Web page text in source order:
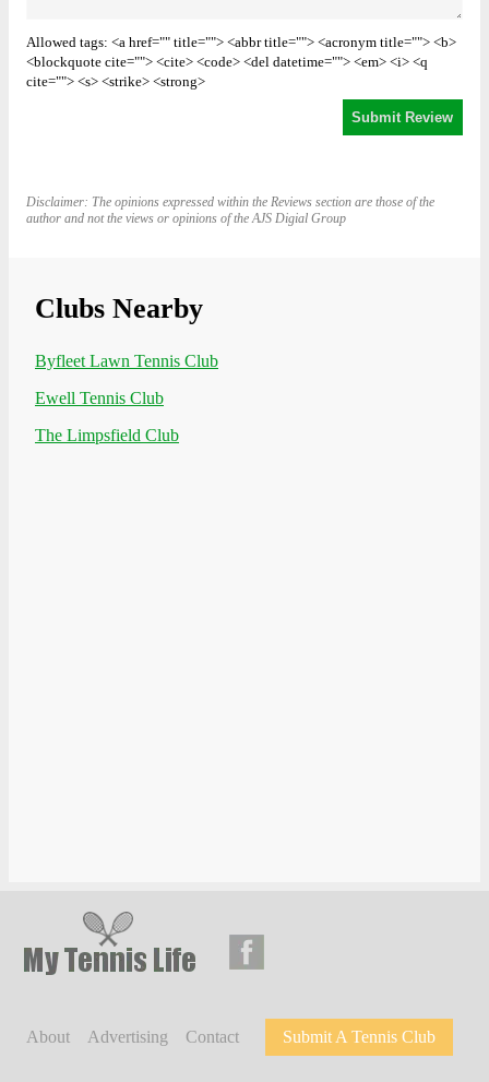
Allowed tags: <a href="" title=""> <abbr title=""> <acronym title=""> <b>
<blockquote cite=""> <cite> <code> <del datetime=""> <em> <i> <q
cite=""> <s> <strike> <strong>
Disclaimer: The opinions expressed within the Reviews section are those of the
author and not the views or opinions of the AJS Digial Group
Clubs Nearby
Byfleet Lawn Tennis Club
Ewell Tennis Club
The Limpsfield Club
About Advertising Contact Submit A Tennis Club